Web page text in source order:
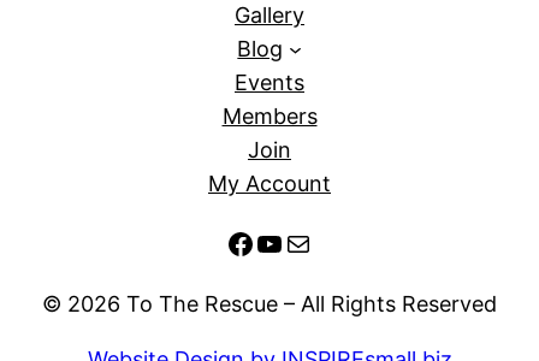
Gallery
Blog
Events
Members
Join
My Account
Facebook YouTube Mail
© 2026 To The Rescue – All Rights Reserved